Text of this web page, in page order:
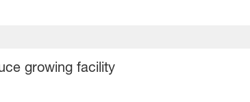
growing facility